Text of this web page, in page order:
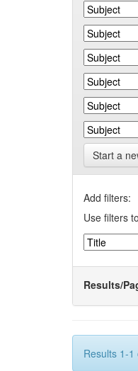
Start a
Add filters:
Use filters
Results/
Results 1-